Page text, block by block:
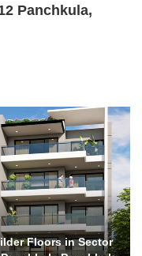
Panchkula,
Floors in Sector